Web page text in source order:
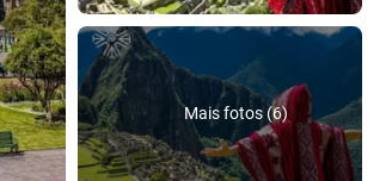
Mais fotos (6)